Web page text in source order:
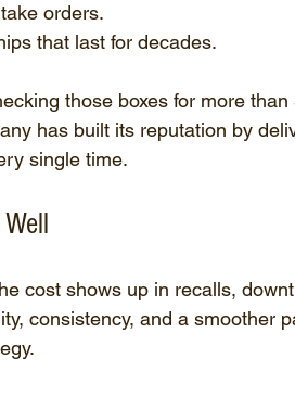
orders.
that last for decades.
those boxes for more
has built its reputation by
single time.
cost shows up in recalls,
consistency, and a smoother